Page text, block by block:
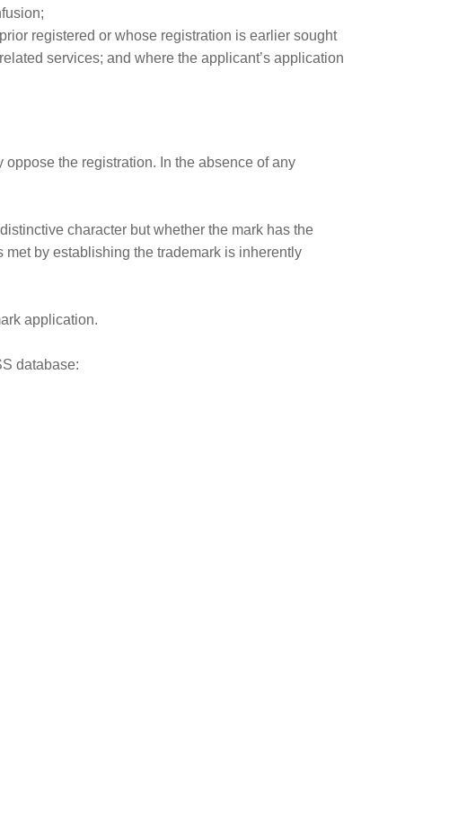
registered or whose registration is earlier sought
services; and where the applicant’s application
the registration. In the absence of any
character but whether the mark has the
by establishing the trademark is inherently
application.
database: